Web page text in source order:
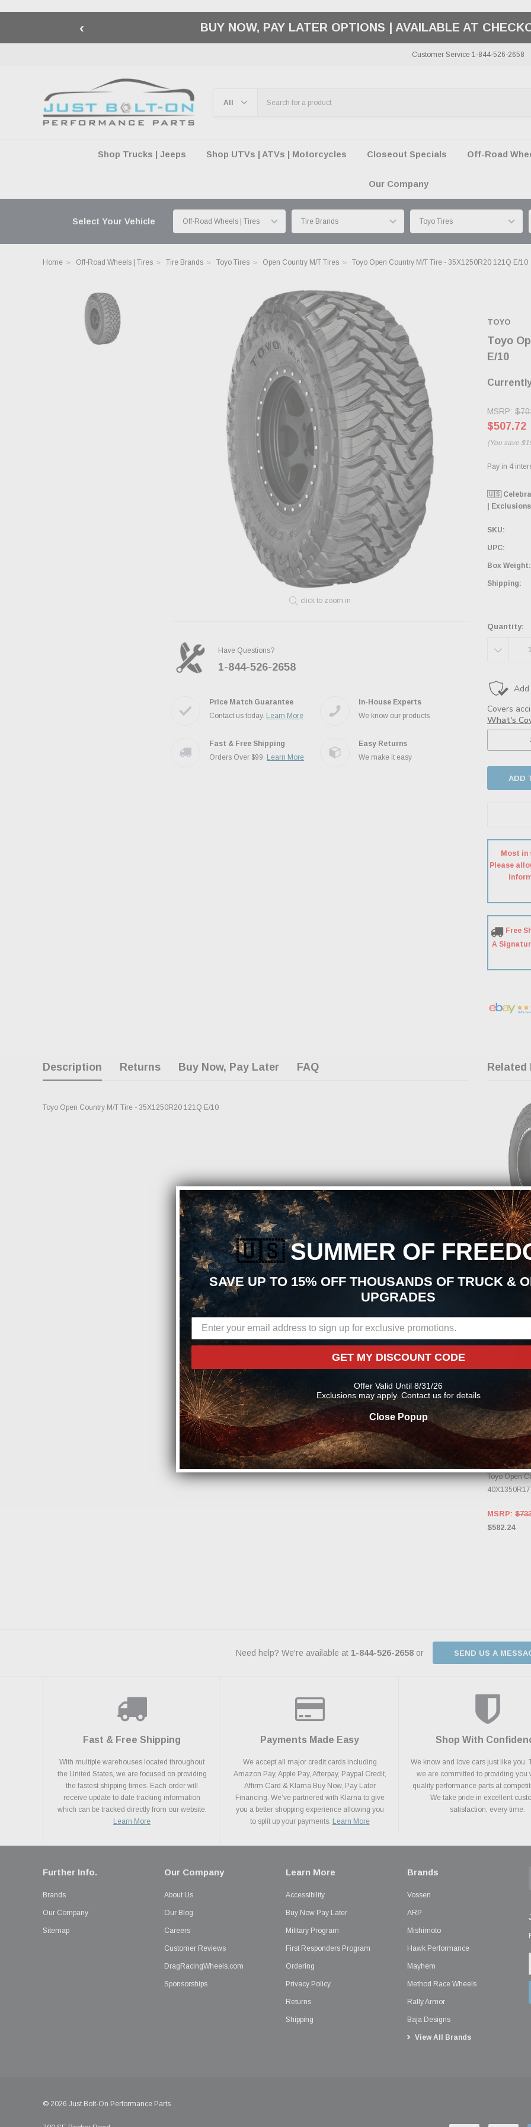
.
‹ 🇺🇸 AMERICA250 SUMMER OF FREEDOM SALE |SHOP THE
Customer Service 1-844-526-2658
Shop Trucks | Jeeps Shop UTVs | ATVs | Motorcycles Closeout Specials Off-Road
Our Company
Select Your Vehicle
Home Off-Road Wheels | Tires Tire Brands Toyo Tires Open Country M/T Tires Toyo Open Country M/T Tire - 35X1250R20 121Q E/10
click to zoom in
Have Questions?
1-844-526-2658
Price Match Guarantee
Contact us today. Learn More
In-House Experts
We know our products
Fast & Free Shipping
Orders Over $99. Learn More
Easy Returns
We make it easy
TOYO
Toyo
E/10
MSRP:
$507.72
(You save
🇺🇸
|
SKU:
UPC:
Box Weight:
Shipping:
Quantity:
DECREASE
Most in
Please
Free
A
Description Returns Buy Now, Pay Later FAQ
Toyo Open Country M/T Tire - 35X1250R20 121Q E/10
Related
OUT
CHECK
TOYO
Toyo Open
OUT
CHECK
TOYO
Toyo Open
MSRP:
$582.24
Need help? We're available at 1-844-526-2658 or SEND US A
Fast & Free Shipping
With multiple warehouses located throughout
the United States, we are focused on providing
the fastest shipping times. Each order will
receive update to date tracking information
which can be tracked directly from our website.
Learn More
Payments Made Easy
We accept all major credit cards including
Amazon Pay, Apple Pay, Afterpay, Paypal Credit,
Affirm Card & Klarna Buy Now, Pay Later
Financing. We’ve partnered with Klarna to give
you a better shopping experience allowing you
to split up your payments. Learn More
Shop With
We know and love cars just like you.
we are committed to providing you
quality performance parts at
We take pride in excellent
satisfaction, every time.
Further Info.
Brands
Our Company
Sitemap
Our Company
About Us
Our Blog
Careers
Customer Reviews
DragRacingWheels.com
Sponsorships
Learn More
Accessibility
Buy Now Pay Later
Military Program
First Responders Program
Ordering
Privacy Policy
Returns
Shipping
Brands
Vossen
ARP
Mishimoto
Hawk Performance
Mayhem
Method Race Wheels
Rally Armor
Baja Designs
View All Brands
© 2026 Just Bolt-On Performance Parts
🇺🇸SUMMER OF
SAVE UP TO 15% OFF THOUSANDS OF TRUCK &
UPGRADES
GET MY DISCOUNT CODE
Offer Valid Until 8/31/26
Exclusions may apply. Contact us for details
Close Popup